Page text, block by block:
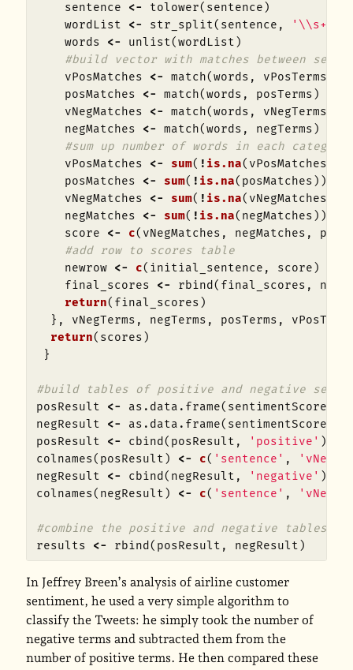
sentence
<- tolower( sentence )
wordList
<- str_split( sentence , '\\s+'
words
<- unlist(wordList )
#build vector with matches between
vPosMatches
<- match(words , vPosTerms
posMatches
<- match(words , posTerms )
vNegMatches
<- match(words , vNegTerms
negMatches
<- match(words , negTerms )
#sum up number of words in each category
vPosMatches
<- sum( ! is.na( vPosMatches
posMatches
<- sum( ! is.na( posMatches ))
vNegMatches
<- sum( ! is.na( vNegMatches
negMatches
<- sum( ! is.na( negMatches ))
score
<- c( vNegMatches , negMatches ,
#add row to scores table
newrow <- c( initial_sentence , score )
final_scores
<- rbind ( final_scores ,
return( final_scores )
},
vNegTerms , negTerms , posTerms ,
return( scores )
}
#build tables of positive and negative
posResult
<- as.data.frame( sentimentScore
negResult
<- as.data.frame( sentimentScore
posResult
<- cbind ( posResult , 'positive' )
colnames( posResult ) <- c( 'sentence' , 'vNeg'
negResult
<- cbind ( negResult , 'negative' )
colnames( negResult ) <- c( 'sentence' , 'vNeg'
#combine the positive and negative tables
results
<- rbind ( posResult , negResult )
In Jeffrey Breen’s analysis of airline customer
sentiment, he used a very simple algorithm to
classify the Tweets: he simply took the number of
negative terms and subtracted them from the
number of positive terms. He then compared these